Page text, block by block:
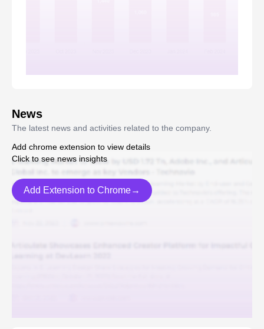
News
The latest news and activities related to the company.
Add chrome extension to view details
Click to see news insights
Add Extension to Chrome→